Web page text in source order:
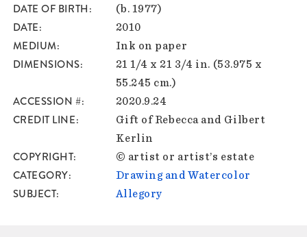
DATE OF BIRTH (b. 1977)
DATE 2010
MEDIUM Ink on paper
DIMENSIONS
21 1/4 x 21 3/4 in. (53.975 x
55.245 cm.)
ACCESSION # 2020.9.24
CREDIT LINE
Gift of Rebecca and Gilbert
Kerlin
COPYRIGHT © artist or artist’s estate
CATEGORY Drawing and Watercolor
SUBJECT Allegory